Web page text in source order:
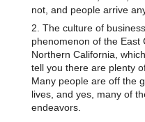
not, and people arrive
2. The culture of
phenomenon of the East
Northern California,
tell you there are plenty
Many people are off the
lives, and yes, many of
endeavors.